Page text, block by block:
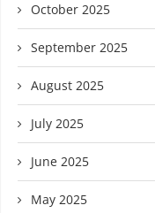
October 2025
September 2025
August 2025
July 2025
June 2025
May 2025